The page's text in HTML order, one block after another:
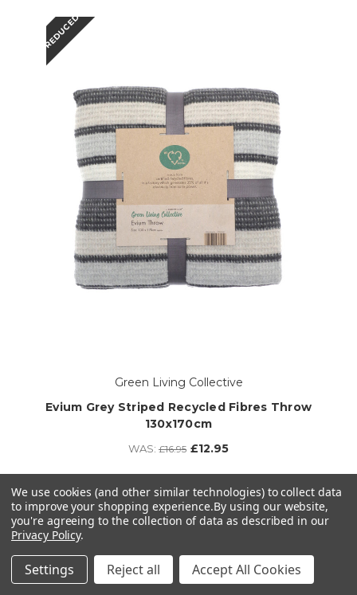
REDUCED
Green Living Collective
Evium Grey Striped Recycled Fibres Throw
130x170cm
WAS: £16.95 £12.95
ADD TO CART
We use cookies (and other similar technologies) to collect data
to improve your shopping experience.By using our website,
you're agreeing to the collection of data as described in our
Privacy Policy.
Settings Reject all Accept All Cookies